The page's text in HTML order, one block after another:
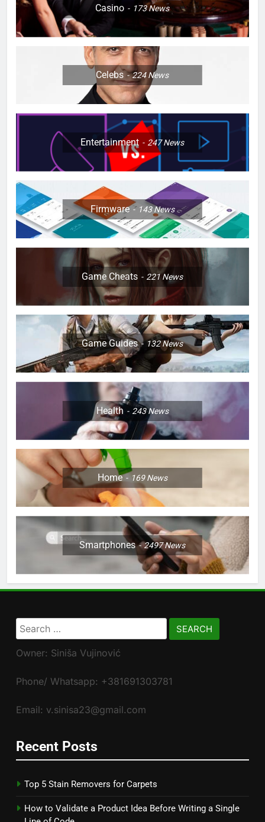
Casino 173News
Celebs 224News
Entertainment 247News
Firmware 143News
Game Cheats 221News
Game Guides 132News
Health 243News
Home 169News
Smartphones 2497News
Search
for:
Owner: Siniša Vujinović
Phone/ Whatsapp: +381691303781
Email: v.sinisa23@gmail.com
Recent Posts
Top 5 Stain Removers for Carpets
How to Validate a Product Idea Before Writing a Single